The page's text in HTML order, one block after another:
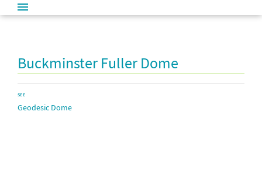
Buckminster Fuller Dome
SEE
Geodesic Dome